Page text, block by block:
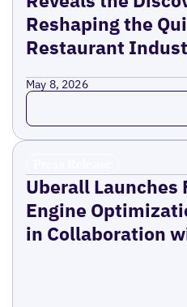
Reshaping the
Restaurant
May 8, 2026
Read more
Uberall Launches
Engine
in Collaboration